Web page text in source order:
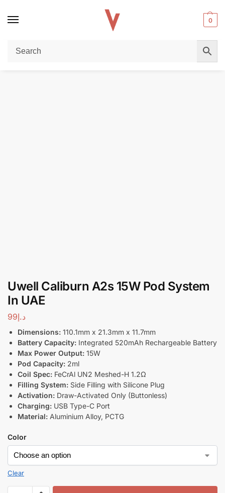
0
Home / POD DEVICES Uwell Caliburn A2s 15W Pod System In UAE
Uwell Caliburn A2s 15W Pod System
In UAE
د.إ99
Dimensions: 110.1mm x 21.3mm x 11.7mm
Battery Capacity: Integrated 520mAh Rechargeable Battery
Max Power Output: 15W
Pod Capacity: 2ml
Coil Spec: FeCrAl UN2 Meshed-H 1.2Ω
Filling System: Side Filling with Silicone Plug
Activation: Draw-Activated Only (Buttonless)
Charging: USB Type-C Port
Material: Aluminium Alloy, PCTG
Color
Clear